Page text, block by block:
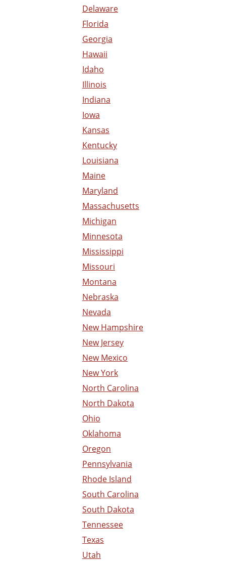
Delaware
Florida
Georgia
Hawaii
Idaho
Illinois
Indiana
Iowa
Kansas
Kentucky
Louisiana
Maine
Maryland
Massachusetts
Michigan
Minnesota
Mississippi
Missouri
Montana
Nebraska
Nevada
New Hampshire
New Jersey
New Mexico
New York
North Carolina
North Dakota
Ohio
Oklahoma
Oregon
Pennsylvania
Rhode Island
South Carolina
South Dakota
Tennessee
Texas
Utah